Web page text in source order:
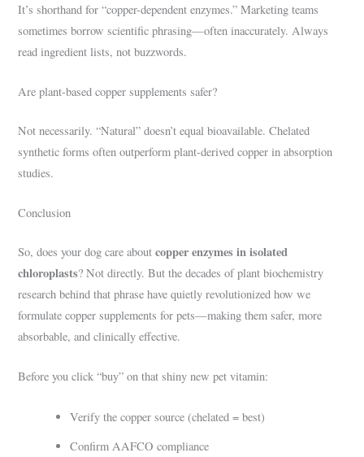
It’s shorthand for “copper-dependent enzymes.” Marketing teams
sometimes borrow scientific phrasing—often inaccurately. Always
read ingredient lists, not buzzwords.
Are plant-based copper supplements safer?
Not necessarily. “Natural” doesn’t equal bioavailable. Chelated
synthetic forms often outperform plant-derived copper in absorption
studies.
Conclusion
So, does your dog care aboutcopper enzymes in isolated
chloroplasts? Not directly. But the decades of plant biochemistry
research behind that phrase have quietly revolutionized how we
formulate copper supplements for pets—making them safer, more
absorbable, and clinically effective.
Before you click “buy” on that shiny new pet vitamin:
Verify the copper source (chelated = best)
Confirm AAFCO compliance